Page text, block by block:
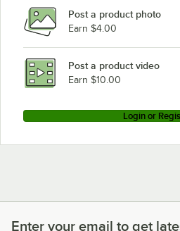
ServIt WDSBI-3K
ServIt WDNFS-3MK
Loading more products...
Post a product photo
Earn $4.00
Post a product video
Earn $10.00
Login or
Enter your email to get latest
Enter your email to get